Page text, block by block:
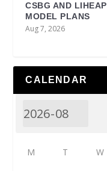
CSBG AND LIHEAP
MODEL PLANS
Aug 7, 2026
CALENDAR
M T W